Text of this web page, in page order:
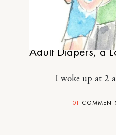
MOTHERHOOD
Adult Diapers, a
I woke up at 2
101